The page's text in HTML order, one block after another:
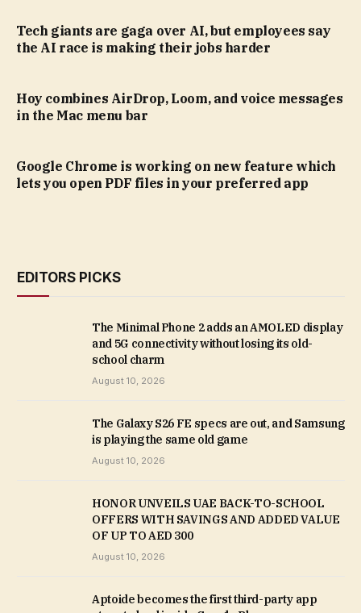
Tech giants are gaga over AI, but employees say
the AI race is making their jobs harder
Hoy combines AirDrop, Loom, and voice messages
in the Mac menu bar
Google Chrome is working on new feature which
lets you open PDF files in your preferred app
EDITORS PICKS
The Minimal Phone 2 adds an AMOLED display
and 5G connectivity without losing its old-
school charm
August 10, 2026
The Galaxy S26 FE specs are out, and Samsung
is playing the same old game
August 10, 2026
HONOR UNVEILS UAE BACK-TO-SCHOOL
OFFERS WITH SAVINGS AND ADDED VALUE
OF UP TO AED 300
August 10, 2026
Aptoide becomes the first third-party app